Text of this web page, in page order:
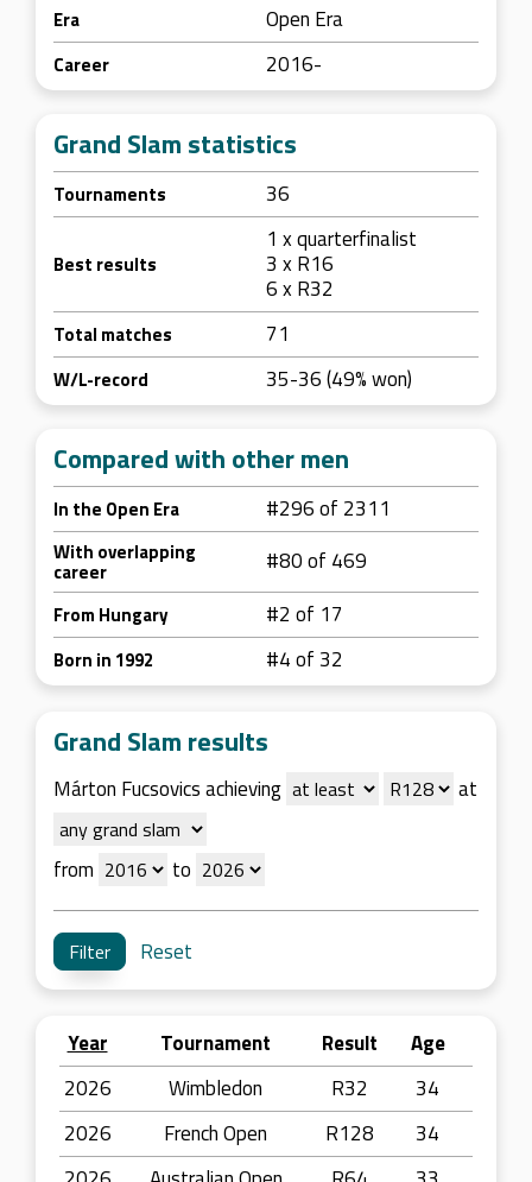
Era Open Era
Career 2016-
Grand Slam statistics
Tournaments 36
Best results
1 x quarterfinalist
3 x R16
6 x R32
Total matches 71
W/L-record 35-36 (49% won)
Compared with other men
In the Open Era #296 of 2311
With overlapping
career #80 of 469
From Hungary #2 of 17
Born in 1992 #4 of 32
Grand Slam results
Márton Fucsovics achieving at
from to
Reset
Year Tournament Result
Age
2026
Wimbledon R32
34
2026
French Open R128
34